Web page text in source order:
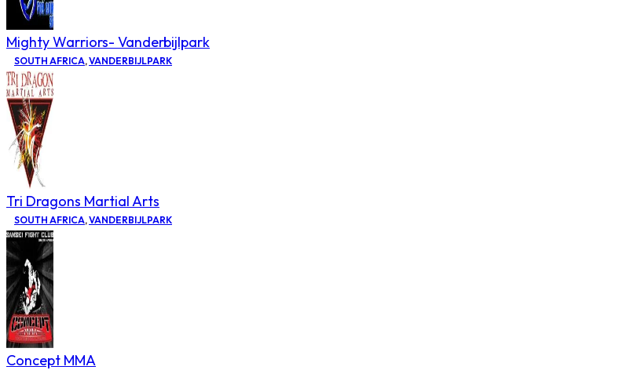
Mighty Warriors- Vanderbijlpark
SOUTH AFRICA,VANDERBIJLPARK
Tri Dragons Martial Arts
SOUTH AFRICA,VANDERBIJLPARK
Concept MMA